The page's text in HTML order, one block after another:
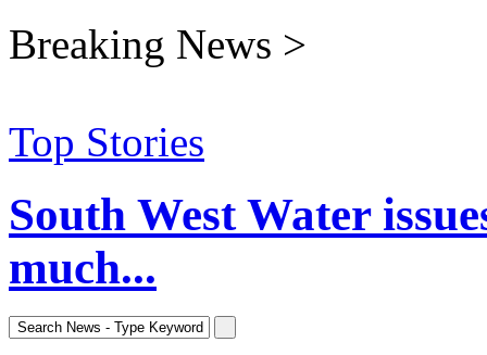
Breaking News >
Top Stories
South West Water
much...